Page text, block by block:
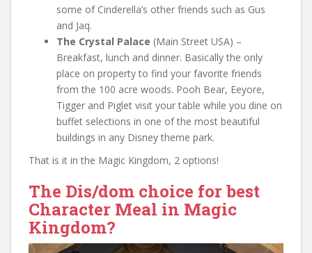
some of Cinderella’s other friends such as Gus
and Jaq.
The Crystal Palace (Main Street USA) –
Breakfast, lunch and dinner. Basically the only
place on property to find your favorite friends
from the 100 acre woods. Pooh Bear, Eeyore,
Tigger and Piglet visit your table while you dine on
buffet selections in one of the most beautiful
buildings in any Disney theme park.
That is it in the Magic Kingdom, 2 options!
The Dis/dom choice for best
Character Meal in Magic
Kingdom?